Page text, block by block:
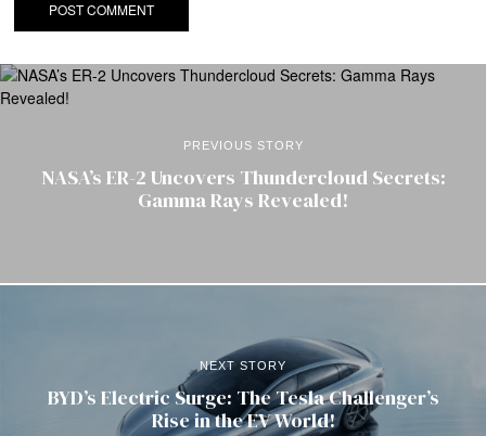
PREVIOUS STORY
NASA’s ER-2 Uncovers Thundercloud Secrets:
Gamma Rays Revealed!
NEXT STORY
BYD’s Electric Surge: The Tesla Challenger’s
Rise in the EV World!